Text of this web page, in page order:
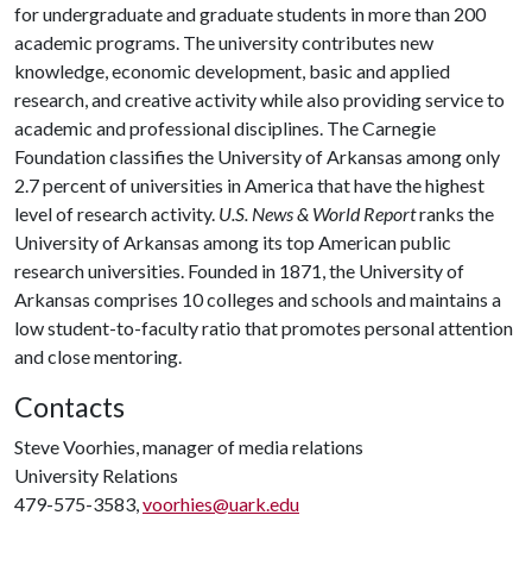
for undergraduate and graduate students in more than 200
academic programs. The university contributes new
knowledge, economic development, basic and applied
research, and creative activity while also providing service to
academic and professional disciplines. The Carnegie
Foundation classifies the University of Arkansas among only
2.7 percent of universities in America that have the highest
level of research activity. U.S. News & World Reportranks the
University of Arkansas among its top American public
research universities. Founded in 1871, the University of
Arkansas comprises 10 colleges and schools and maintains a
low student-to-faculty ratio that promotes personal attention
and close mentoring.
Contacts
Steve Voorhies, manager of media relations
University Relations
479-575-3583,voorhies@uark.edu